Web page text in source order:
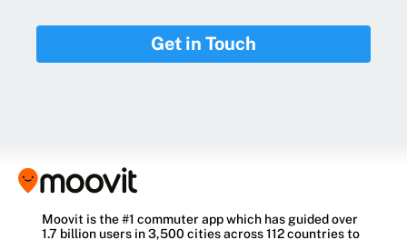
Get in Touch
Moovit is the #1 commuter app which has guided over
1.7 billion users in 3,500 cities across 112 countries to